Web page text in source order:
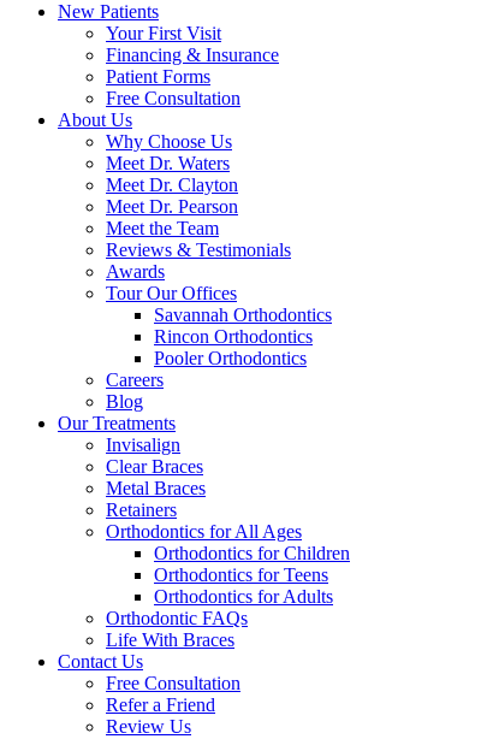
New Patients
Your First Visit
Financing & Insurance
Patient Forms
Free Consultation
About Us
Why Choose Us
Meet Dr. Waters
Meet Dr. Clayton
Meet Dr. Pearson
Meet the Team
Reviews & Testimonials
Awards
Tour Our Offices
Savannah Orthodontics
Rincon Orthodontics
Pooler Orthodontics
Careers
Blog
Our Treatments
Invisalign
Clear Braces
Metal Braces
Retainers
Orthodontics for All Ages
Orthodontics for Children
Orthodontics for Teens
Orthodontics for Adults
Orthodontic FAQs
Life With Braces
Contact Us
Free Consultation
Refer a Friend
Review Us